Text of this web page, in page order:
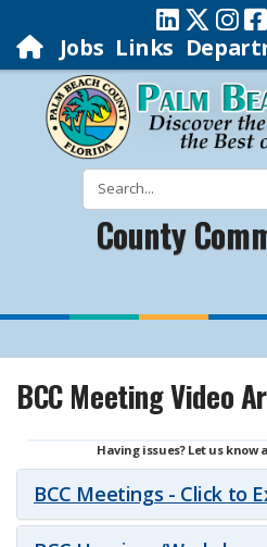
Jobs Links
County
BCC Meeting Video
Having issues? Let us know
BCC Meetings - Click to